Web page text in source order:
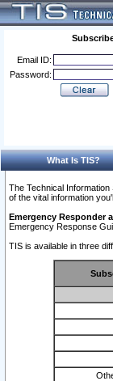
Email ID:
Password:
What Is TIS?
The Technical
of the vital information
Emergency Responder
Emergency Response
TIS is available in three